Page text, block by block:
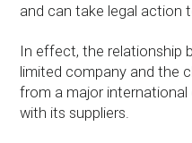
and can take legal action
In effect, the relationship
limited company and the
from a major international
with its suppliers.